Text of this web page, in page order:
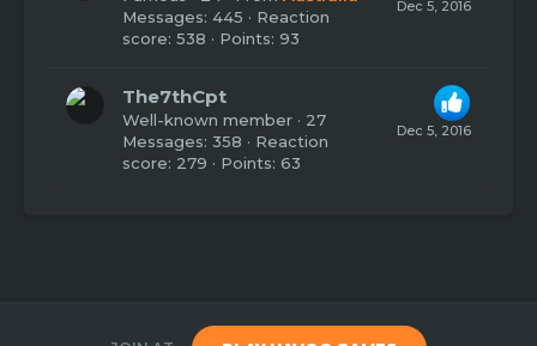
Dec 5, 2016
Messages 445
Reaction
score 538 Points 93
Dec 5, 2016
The7thCpt
Well-known member · 27
Messages 358
Reaction
score 279 Points 63